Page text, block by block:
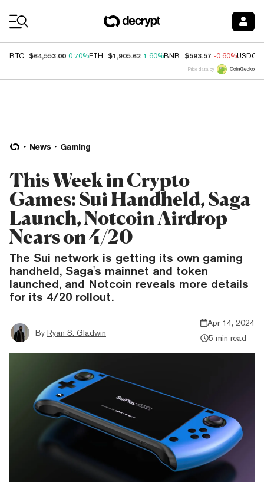
BTC $64,553.00 0.70%ETH $1,905.62 1.60%BNB $593.57 -0.60%USDC
Price data by
News Gaming
This Week in Crypto
Games: Sui Handheld, Saga
Launch, Notcoin Airdrop
Nears on 4/20
The Sui network is getting its own gaming
handheld, Saga's mainnet and token
launched, and Notcoin reveals more details
for its 4/20 rollout.
By Ryan S. Gladwin
Apr 14, 2024
5 min read